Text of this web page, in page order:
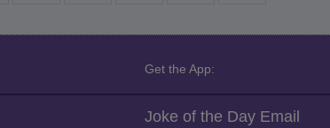
Get the App:
Joke of the Day Email